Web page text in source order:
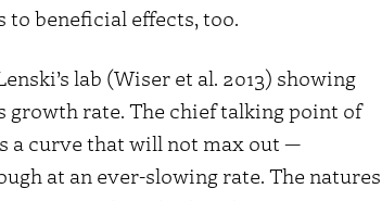
to beneficial effects, too.
lab (Wiser et al. 2013) showing
rate. The chief talking point of
a curve that will not max out —
at an ever-slowing rate. The natures